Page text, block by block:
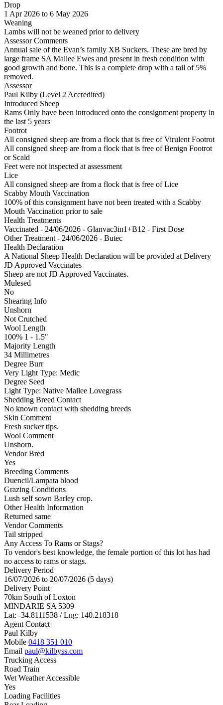
Drop
1 Apr 2026 to 6 May 2026
Weaning
Lambs will not be weaned prior to delivery
Assessor Comments
Annual sale of the Evan’s family XB Suckers. These are bred by
large frame SA Mallee Ewes and present in fresh condition with
good growth and bone. This is a complete drop with a tail of 5%
removed.
Assessor
Paul Kilby (Level 2 Accredited)
Introduced Sheep
Rams Only have been introduced onto the consignment property in
the last 5 years
Footrot
All consigned sheep are from a flock that is free of Virulent Footrot
All consigned sheep are from a flock that is free of Benign Footrot
or Scald
Feet were not inspected at assessment
Lice
All consigned sheep are from a flock that is free of Lice
Scabby Mouth Vaccination
100% of this consignment have not been treated with a Scabby
Mouth Vaccination prior to sale
Health Treatments
Vaccinated - 24/06/2026 - Glanvac3in1+B12 - First Dose
Other Treatment - 24/06/2026 - Butec
Health Declaration
A National Sheep Health Declaration will be provided at Delivery
JD Approved Vaccinates
Sheep are not JD Approved Vaccinates.
Mulesed
No
Shearing Info
Unshorn
Not Crutched
Wool Length
100% 1 - 1.5"
Majority Length
34 Millimetres
Degree Burr
Very Light Type: Medic
Degree Seed
Light Type: Native Mallee Lovegrass
Shedding Breed Contact
No known contact with shedding breeds
Skin Comment
Fresh sucker tips.
Wool Comment
Unshorn.
Vendor Bred
Yes
Breeding Comments
Duencil/Lampata blood
Grazing Conditions
Lush self sown Barley crop.
Other Health Information
Returned same
Vendor Comments
Tail stripped
Any Access To Rams or Stags?
To vendor's best knowledge, the female portion of this lot has had
no access to rams or stags.
Delivery Period
16/07/2026 to 20/07/2026 (5 days)
Delivery Point
70km South of Loxton
MINDARIE SA 5309
Lat: -34.8111538 / Lng: 140.218318
Agent Contact
Paul Kilby
Mobile 0418 351 010
Email paul@kilbyss.com
Trucking Access
Road Train
Wet Weather Accessible
Yes
Loading Facilities